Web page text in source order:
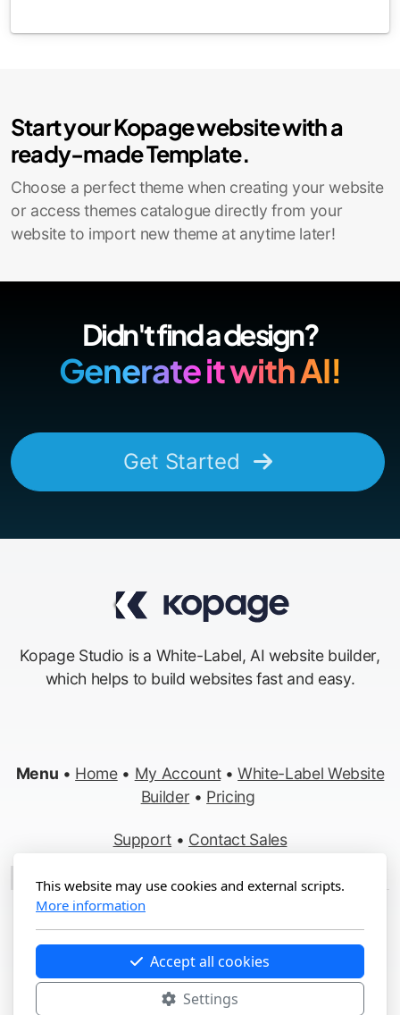
Start your Kopage website with a
ready-made Template.
Choose a perfect theme when creating your website
or access themes catalogue directly from your
website to import new theme at anytime later!
Didn't find a design?
Generate it with AI!
Get Started
Kopage Studio is a White-Label, AI website builder,
which helps to build websites fast and easy.
Menu • Home• My Account•White-Label Website
Builder • Pricing
Support • Contact Sales
Copyright ©2012-2026 Kopage, All Rights Reserved
& Privacy • Report Abuse
This website may use cookies and external scripts.
More information
Accept all cookies
Settings